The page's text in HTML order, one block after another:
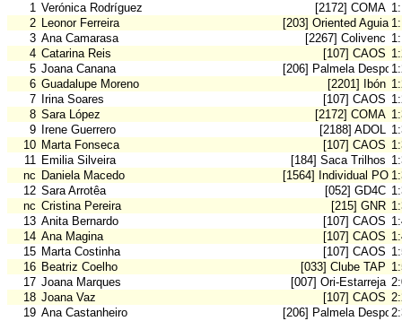
1 Verónica Rodríguez [2172] COMA
2 Leonor Ferreira [203] Oriented Aguiar
3 Ana Camarasa [2267] Colivenc
4 Catarina Reis [107] CAOS
5 Joana Canana [206] Palmela
6 Guadalupe Moreno [2201] Ibón
7
Irina Soares [107] CAOS
8 Sara López [2172] COMA
9
Irene Guerrero [2188] ADOL
10 Marta Fonseca [107] CAOS
11 Emilia Silveira [184] Saca Trilhos
nc Daniela Macedo [1564] Individual POR
12 Sara Arrotêa [052] GD4C
nc Cristina Pereira [215] GNR
13 Anita Bernardo [107] CAOS
14 Ana Magina [107] CAOS
15 Marta Costinha [107] CAOS
16 Beatriz Coelho [033] Clube TAP
17 Joana Marques [007] Ori-Estarreja
18 Joana Vaz [107] CAOS
19 Ana Castanheiro [206] Palmela